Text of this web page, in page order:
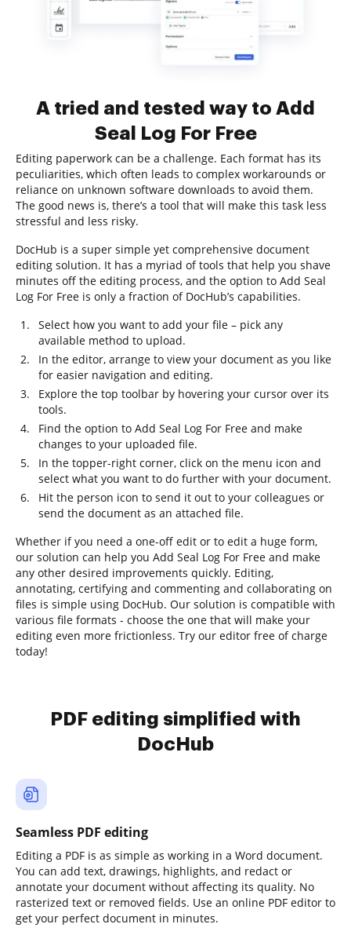
A tried and tested way to Add
Seal Log For Free
Editing paperwork can be a challenge. Each format has its
peculiarities, which often leads to complex workarounds or
reliance on unknown software downloads to avoid them.
The good news is, there’s a tool that will make this task less
stressful and less risky.
DocHub is a super simple yet comprehensive document
editing solution. It has a myriad of tools that help you shave
minutes off the editing process, and the option to Add Seal
Log For Free is only a fraction of DocHub’s capabilities.
Select how you want to add your file – pick any
available method to upload.
In the editor, arrange to view your document as you like
for easier navigation and editing.
Explore the top toolbar by hovering your cursor over its
tools.
Find the option to Add Seal Log For Free and make
changes to your uploaded file.
In the topper-right corner, click on the menu icon and
select what you want to do further with your document.
Hit the person icon to send it out to your colleagues or
send the document as an attached file.
Whether if you need a one-off edit or to edit a huge form,
our solution can help you Add Seal Log For Free and make
any other desired improvements quickly. Editing,
annotating, certifying and commenting and collaborating on
files is simple using DocHub. Our solution is compatible with
various file formats - choose the one that will make your
editing even more frictionless. Try our editor free of charge
today!
PDF editing simplified with
DocHub
Seamless PDF editing
Editing a PDF is as simple as working in a Word document.
You can add text, drawings, highlights, and redact or
annotate your document without affecting its quality. No
rasterized text or removed fields. Use an online PDF editor to
get your perfect document in minutes.